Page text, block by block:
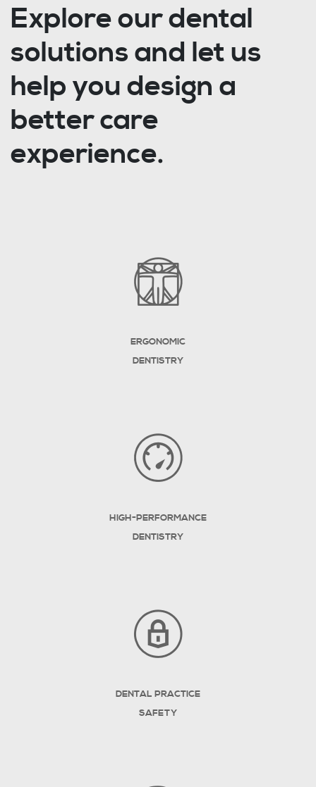
Explore our dental
solutions and let us
help you design a
better care
experience.
ERGONOMIC
DENTISTRY
HIGH-PERFORMANCE
DENTISTRY
DENTAL PRACTICE
SAFETY